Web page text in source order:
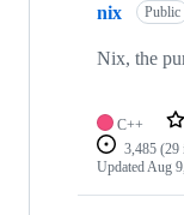
nix Public
Nix, the
C++
3,485 (29
UpdatedAug